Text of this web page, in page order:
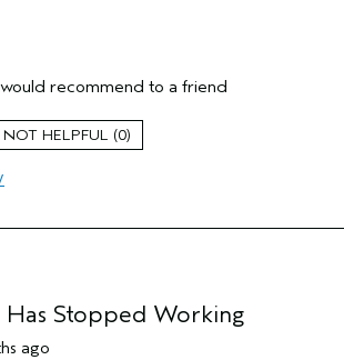
would recommend to a friend
0
Has Stopped Working
ago